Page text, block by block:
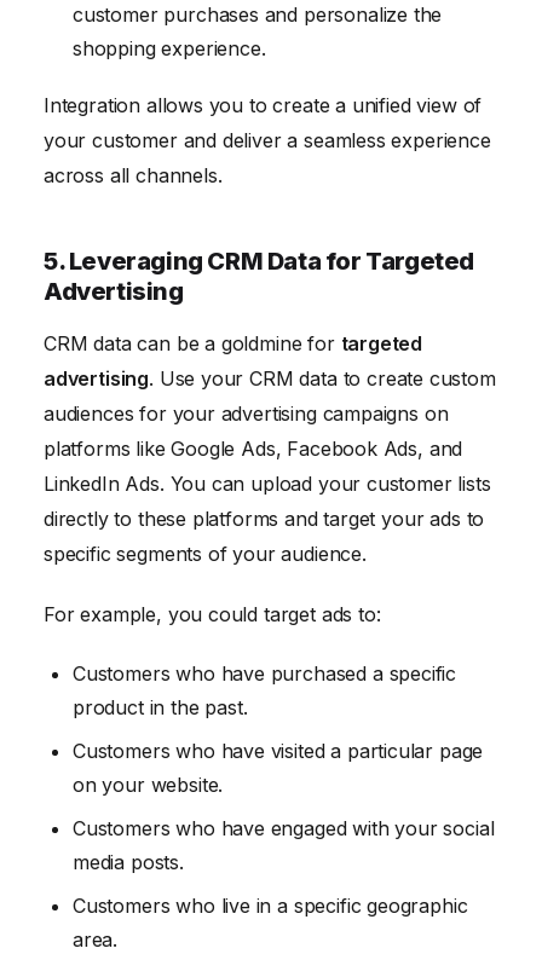
customer purchases and personalize the
shopping experience.
Integration allows you to create a unified view of
your customer and deliver a seamless experience
across all channels.
5. Leveraging CRM Data for Targeted
Advertising
CRM data can be a goldmine for targeted
advertising. Use your CRM data to create custom
audiences for your advertising campaigns on
platforms like Google Ads, Facebook Ads, and
LinkedIn Ads. You can upload your customer lists
directly to these platforms and target your ads to
specific segments of your audience.
For example, you could target ads to:
Customers who have purchased a specific
product in the past.
Customers who have visited a particular page
on your website.
Customers who have engaged with your social
media posts.
Customers who live in a specific geographic
area.